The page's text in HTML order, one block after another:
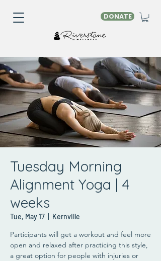
DONATE
Tuesday Morning
Alignment Yoga | 4
weeks
Tue, May 17 Kernville
Participants will get a workout and feel more
open and relaxed after practicing this style,
a great option for people with injuries or